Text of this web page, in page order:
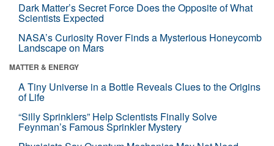
Dark Matter’s Secret Force Does the Opposite of What
Scientists Expected
NASA’s Curiosity Rover Finds a Mysterious Honeycomb
Landscape on Mars
MATTER & ENERGY
A Tiny Universe in a Bottle Reveals Clues to the Origins
of Life
“Silly Sprinklers” Help Scientists Finally Solve
Feynman’s Famous Sprinkler Mystery